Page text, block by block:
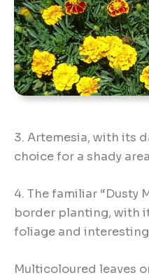
3. Artemesia, with its
choice for a shady
4. The familiar “Dusty
border planting, with
foliage and
Multicoloured leaves